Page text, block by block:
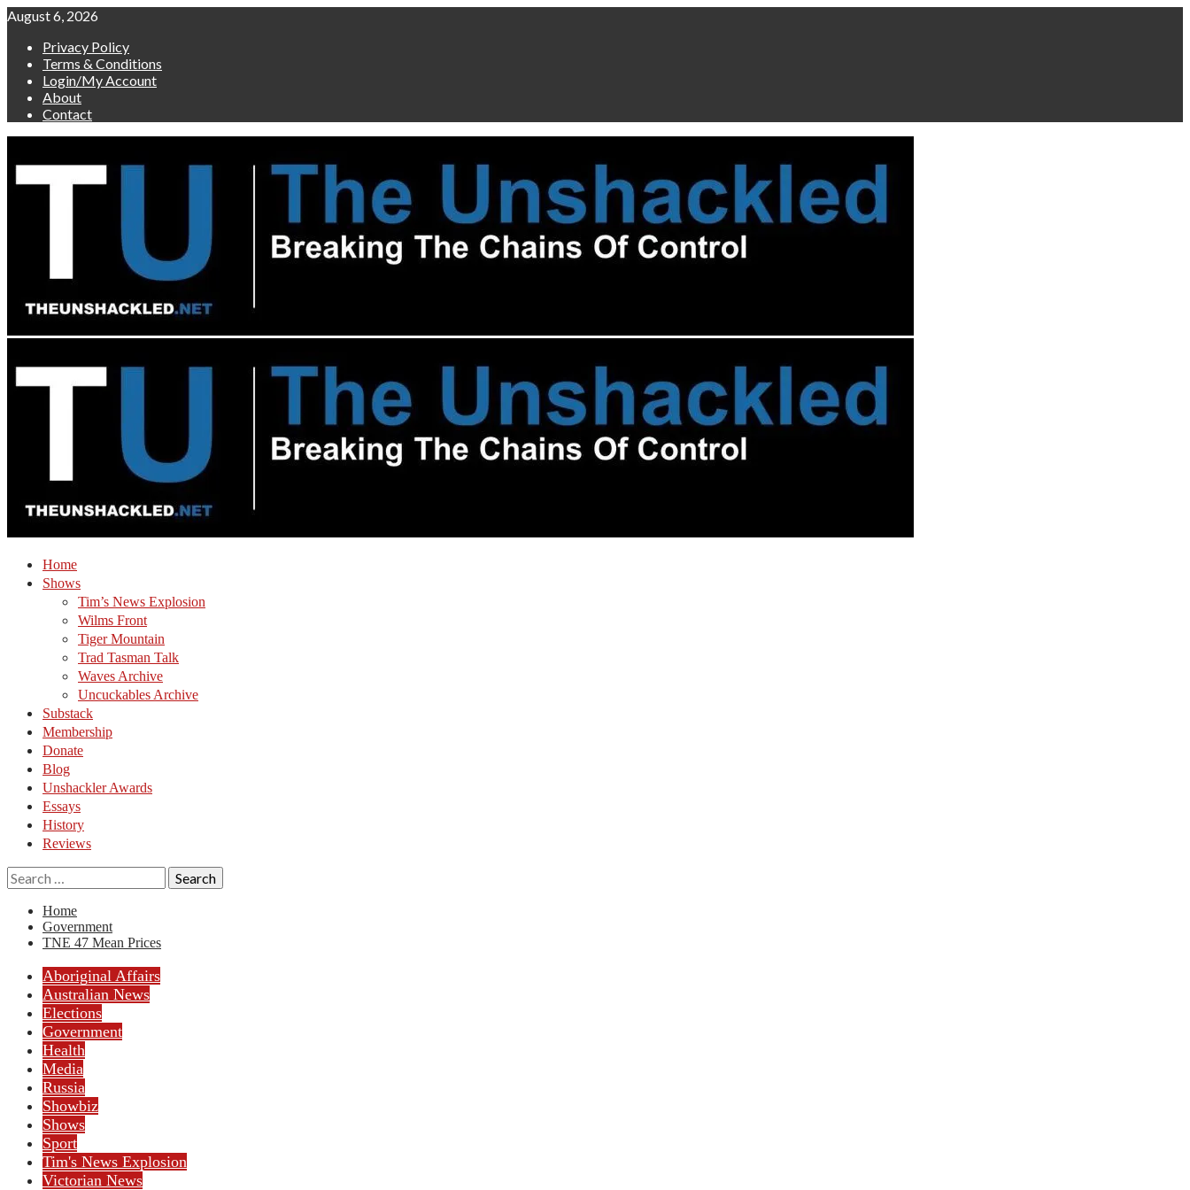
Skip
content
August 6, 2026
Privacy Policy
Terms & Conditions
Login/My Account
About
Contact
Home
Shows
Tim’s News Explosion
Wilms Front
Tiger Mountain
Trad Tasman Talk
Waves Archive
Uncuckables Archive
Substack
Membership
Donate
Blog
Unshackler Awards
Essays
History
Reviews
Search
for:
Home
Government
TNE 47 Mean Prices
Aboriginal Affairs
Australian News
Elections
Government
Health
Media
Russia
Showbiz
Shows
Sport
Tim's News Explosion
Victorian News